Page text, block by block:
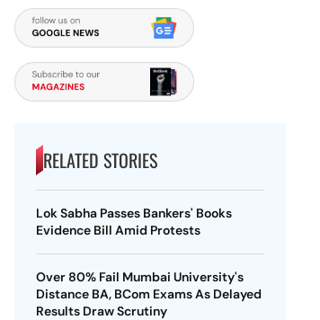
RELATED STORIES
Lok Sabha Passes Bankers' Books
Evidence Bill Amid Protests
Over 80% Fail Mumbai University's
Distance BA, BCom Exams As Delayed
Results Draw Scrutiny